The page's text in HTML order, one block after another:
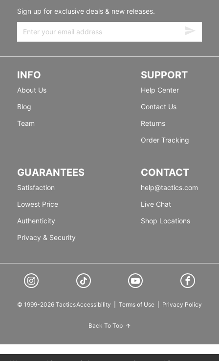
Sign up for exclusive deals & new releases.
INFO
About Us
Blog
Team
SUPPORT
Help Center
Contact Us
Returns
Order Tracking
GUARANTEES
Satisfaction
Lowest Price
Authenticity
Privacy & Security
CONTACT
help@tactics.com
Live Chat
Shop Locations
© 1999-2026 TacticsAccessibility Terms of Use Privacy Policy
Back To Top